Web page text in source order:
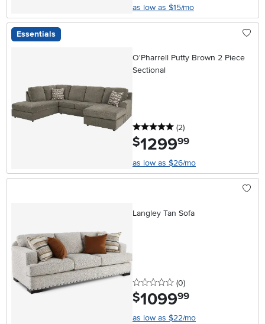
as low as $15/mo
Essentials
O'Pharrell Putty Brown 2 Piece
Sectional
5 stars
(2reviews
)
$1299.99
as low as $26/mo
Langley Tan Sofa
0 stars
(0reviews
)
$1099.99
as low as $22/mo